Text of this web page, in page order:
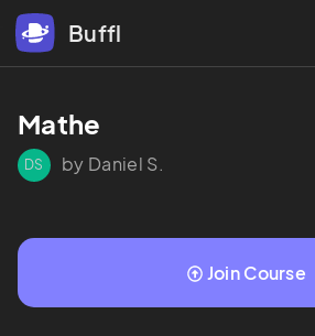
Buffl
Mathe
DS by Daniel S.
Join Course